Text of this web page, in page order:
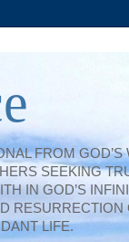
FROM
SEEKING
IN GOD’S
LIFE.